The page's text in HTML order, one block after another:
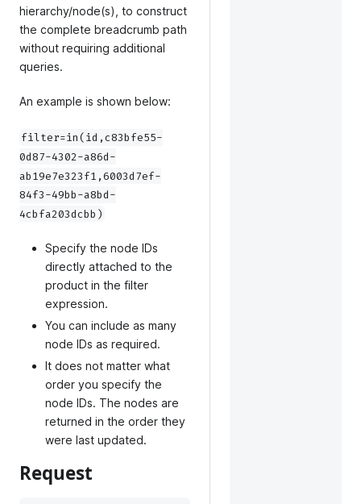
hierarchy/node(s), to construct
the complete breadcrumb path
without requiring additional
queries.
An example is shown below:
filter=in(id,c83bfe55-
0d87-4302-a86d-
ab19e7e323f1,6003d7ef-
84f3-49bb-a8bd-
4cbfa203dcbb)
Specify the node IDs
directly attached to the
product in the filter
expression.
You can include as many
node IDs as required.
It does not matter what
order you specify the
node IDs. The nodes are
returned in the order they
were last updated.
Request